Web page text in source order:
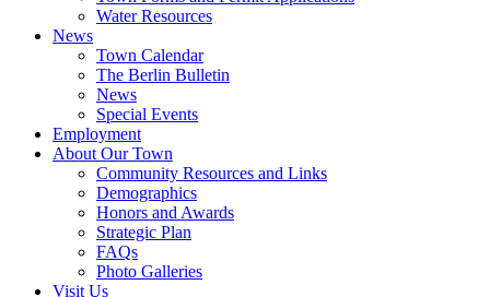
Water Resources
News
Town Calendar
The Berlin Bulletin
News
Special Events
Employment
About Our Town
Community Resources and Links
Demographics
Honors and Awards
Strategic Plan
FAQs
Photo Galleries
Visit Us